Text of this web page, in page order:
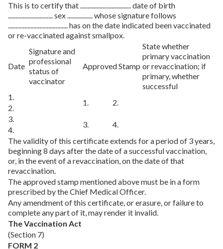
This is to certify that .................................. date of birth
.............................. sex ................. whose signature follows
........................................ has on the date indicated been vaccinated
or re-vaccinated against smallpox.
Date
Signature and
professional
status of
vaccinator
Approved Stamp
State whether
primary vaccination
or revaccination; if
primary, whether
successful
1.
1. 2.
2.
3.
3. 4.
4.
The validity of this certificate extends for a period of 3 years,
beginning 8 days after the date of a successful vaccination,
or, in the event of a revaccination, on the date of that
revaccination.
The approved stamp mentioned above must be in a form
prescribed by the Chief Medical Officer.
Any amendment of this certificate, or erasure, or failure to
complete any part of it, may render it invalid.
The Vaccination Act
(Section 7)
FORM 2